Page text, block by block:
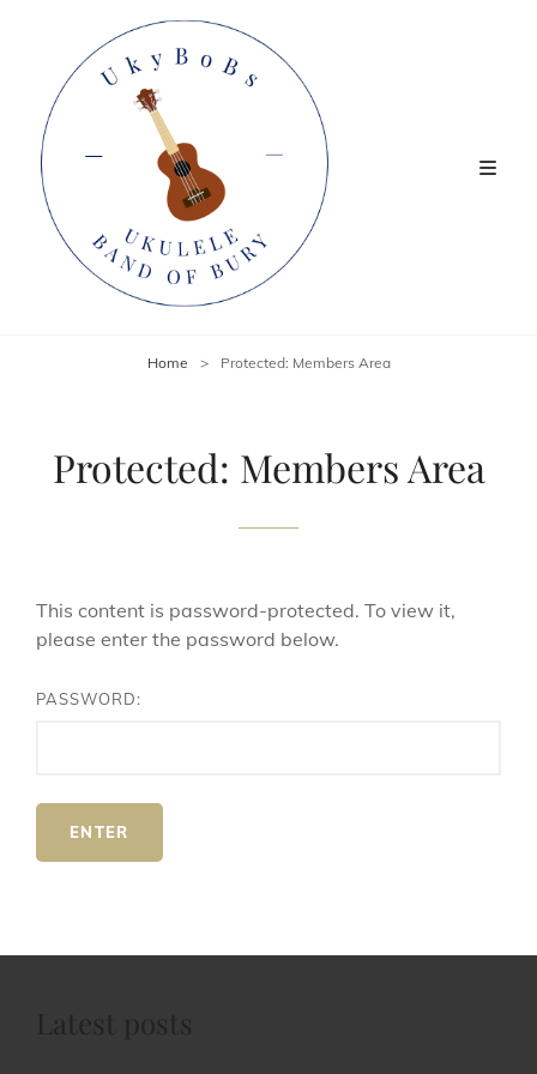
Home > Protected: Members Area
Protected: Members Area
This content is password-protected. To view it,
please enter the password below.
PASSWORD: